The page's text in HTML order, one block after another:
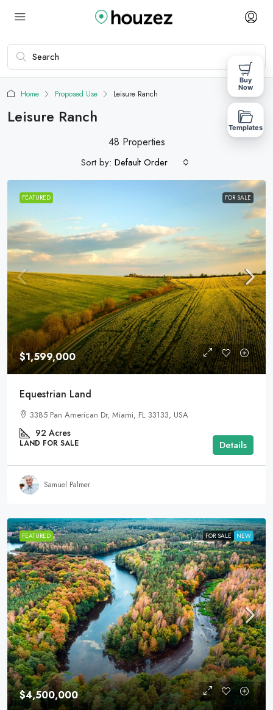
Home Proposed Use Leisure Ranch
Leisure Ranch
48 Properties
Sort by: Default Order
FEATURED FOR SALE
$1,599,000
Equestrian Land
3385 Pan American Dr, Miami, FL 33133, USA
92 Acres
LAND FOR SALE Details
Samuel Palmer
FEATURED FOR SALE NEW
$4,500,000
Buy
Now
Templates